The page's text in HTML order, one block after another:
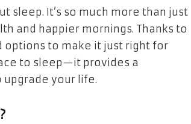
sleep. It’s so much more than just
and happier mornings. Thanks to
options to make it just right for
to sleep—it provides a
upgrade your life.